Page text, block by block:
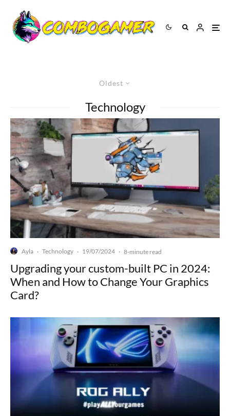
Oldest
Technology
Ayla · Technology · 19/07/2024 · 8-minute read
Upgrading your custom-built PC in 2024:
When and How to Change Your Graphics
Card?